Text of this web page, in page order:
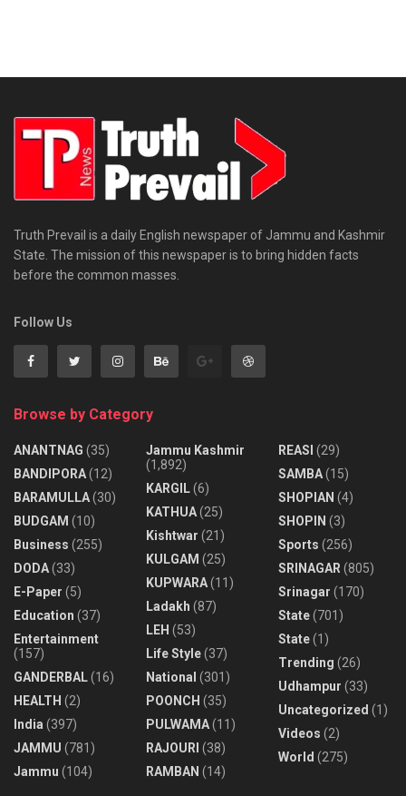
Truth Prevail is a daily English newspaper of Jammu and Kashmir
State. The mission of this newspaper is to bring hidden facts
before the common masses.
Follow Us
Browse by Category
ANANTNAG (35)
BANDIPORA(12)
BARAMULLA(30)
BUDGAM (10)
Business (255)
DODA(33)
E-Paper (5)
Education (37)
Entertainment
(157)
GANDERBAL(16)
HEALTH (2)
India (397)
JAMMU (781)
Jammu (104)
Jammu Kashmir
(1,892)
KARGIL(6)
KATHUA(25)
Kishtwar (21)
KULGAM (25)
KUPWARA(11)
Ladakh (87)
LEH (53)
Life Style(37)
National (301)
POONCH (35)
PULWAMA(11)
RAJOURI (38)
RAMBAN (14)
REASI (29)
SAMBA(15)
SHOPIAN (4)
SHOPIN (3)
Sports (256)
SRINAGAR (805)
Srinagar (170)
State(701)
State(1)
Trending (26)
Udhampur (33)
Uncategorized (1)
Videos (2)
World (275)